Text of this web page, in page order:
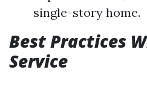
single-story home.
Best Practices
Service